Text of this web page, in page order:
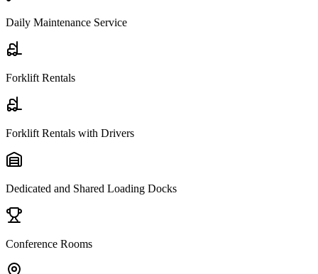
Daily Maintenance Service
Forklift Rentals
Forklift Rentals with Drivers
Dedicated and Shared Loading Docks
Conference Rooms